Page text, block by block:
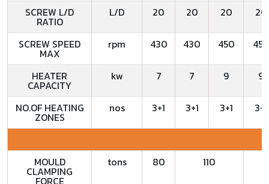
SCREW L/D
RATIO
L/D 20 20 20 20
SCREW SPEED
MAX
rpm 430 430 450 450
HEATER
CAPACITY
kw 7 7 9 9
NO.OF HEATING
ZONES
nos 3+1 3+1 3+1 3+1
MOULD
CLAMPING
FORCE
tons 80 110